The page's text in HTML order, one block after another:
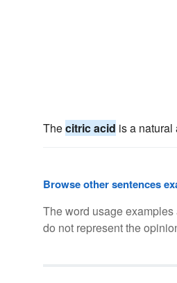
Thecitric acid is a natural
Browse other sentences
The word usage
do not represent the